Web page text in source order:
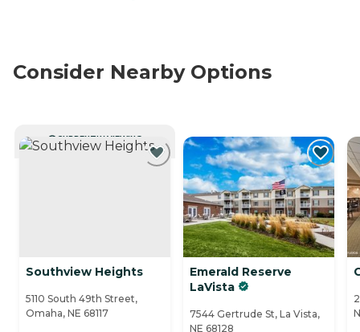
Consider Nearby Options
CURRENTLY VIEWING
Southview Heights
5110 South 49th Street,
Omaha, NE 68117
Emerald Reserve
LaVista
7544 Gertrude St, La Vista,
NE 68128